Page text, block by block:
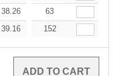
38.26 36.34
63
39.16 37.20
152